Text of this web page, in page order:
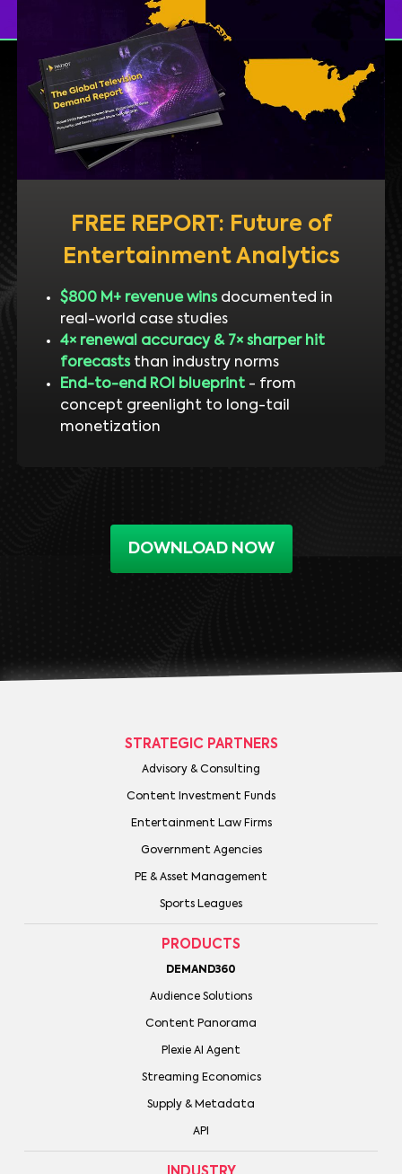
FREE REPORT: Future of
Entertainment Analytics
$800 M+ revenue winsdocumented in
real-world case studies
4× renewal accuracy & 7× sharper hit
forecaststhan industry norms
End-to-end ROI blueprint- from
concept greenlight to long-tail
monetization
DOWNLOAD NOW
STRATEGIC PARTNERS
Advisory & Consulting
Content Investment Funds
Entertainment Law Firms
Government Agencies
PE & Asset Management
Sports Leagues
PRODUCTS
DEMAND360
Audience Solutions
Content Panorama
Plexie AI Agent
Streaming Economics
Supply & Metadata
API